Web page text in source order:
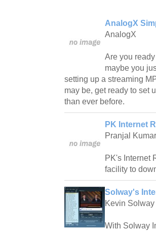
AnalogX
AnalogX
Are you
maybe you
setting up a streaming
may be, get ready to set
than ever before.
PK Internet
Pranjal
PK's Internet
facility to
Solway's
Kevin Solway
With Solway